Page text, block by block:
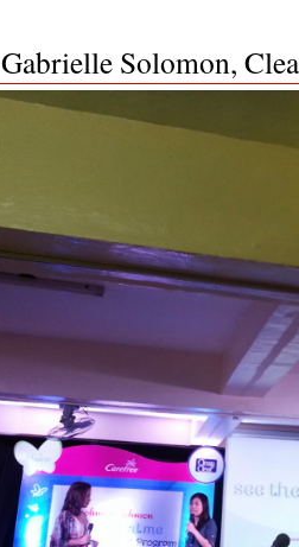
Gabrielle Solomon,